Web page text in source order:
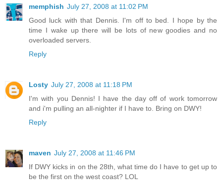
memphish July 27, 2008 at 11:02 PM
Good luck with that Dennis. I'm off to bed. I hope by the
time I wake up there will be lots of new goodies and no
overloaded servers.
Reply
Losty July 27, 2008 at 11:18 PM
I'm with you Dennis! I have the day off of work tomorrow
and i'm pulling an all-nighter if I have to. Bring on DWY!
Reply
maven July 27, 2008 at 11:46 PM
If DWY kicks in on the 28th, what time do I have to get up to
be the first on the west coast? LOL